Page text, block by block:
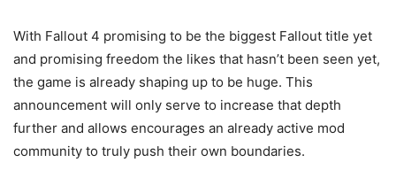
With Fallout 4 promising to be the biggest Fallout title yet
and promising freedom the likes that hasn’t been seen yet,
the game is already shaping up to be huge. This
announcement will only serve to increase that depth
further and allows encourages an already active mod
community to truly push their own boundaries.